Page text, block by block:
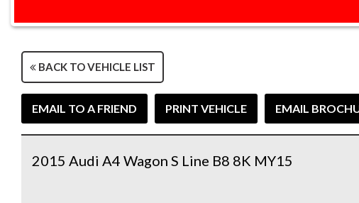
BACK TO VEHICLE LIST
EMAIL TO A FRIEND PRINT VEHICLE EMAIL
2015 Audi A4 Wagon S Line B8 8K MY15